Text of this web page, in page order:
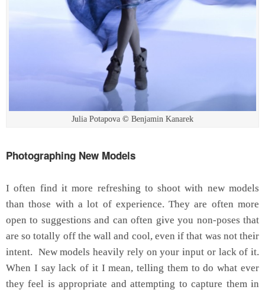
Julia Potapova © Benjamin Kanarek
Photographing New Models
I often find it more refreshing to shoot with new models
than those with a lot of experience. They are often more
open to suggestions and can often give you non-poses that
are so totally off the wall and cool, even if that was not their
intent. New models heavily rely on your input or lack of it.
When I say lack of it I mean, telling them to do what ever
they feel is appropriate and attempting to capture them in